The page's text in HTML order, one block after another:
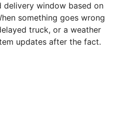
delivery window based on
something goes wrong
truck, or a weather
updates after the fact.